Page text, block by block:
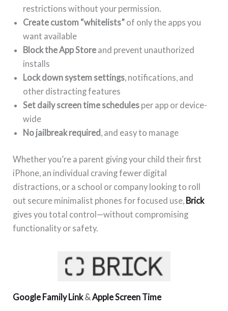
restrictions without your permission.
Create custom “whitelists” of only the apps you
want available
Block the App Store and prevent unauthorized
installs
Lock down system settings, notifications, and
other distracting features
Set daily screen time schedules per app or device-
wide
No jailbreak required, and easy to manage
Whether you’re a parent giving your child their first
iPhone, an individual craving fewer digital
distractions, or a school or company looking to roll
out secure minimalist phones for focused use, Brick
gives you total control—without compromising
functionality or safety.
Google Family Link&Apple Screen Time